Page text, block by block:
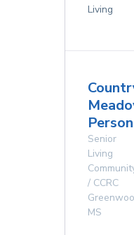
Living
Senior
Living
/ CCRC
MS